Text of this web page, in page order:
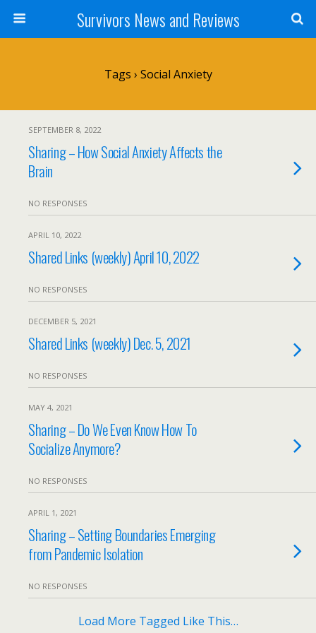
Survivors News and Reviews
Tags › Social Anxiety
SEPTEMBER 8, 2022
Sharing – How Social Anxiety Affects the
Brain
NO RESPONSES
APRIL 10, 2022
Shared Links (weekly) April 10, 2022
NO RESPONSES
DECEMBER 5, 2021
Shared Links (weekly) Dec. 5, 2021
NO RESPONSES
MAY 4, 2021
Sharing – Do We Even Know How To
Socialize Anymore?
NO RESPONSES
APRIL 1, 2021
Sharing – Setting Boundaries Emerging
from Pandemic Isolation
NO RESPONSES
Load More Tagged Like This…